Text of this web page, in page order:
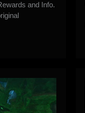
and Info.